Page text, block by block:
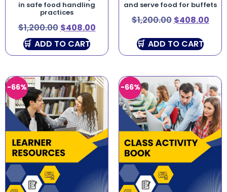
in safe food handling
practices
$1,200.00 $408.00
ADD TO CART
and serve food for buffets
$1,200.00 $408.00
ADD TO CART
-66% -66%